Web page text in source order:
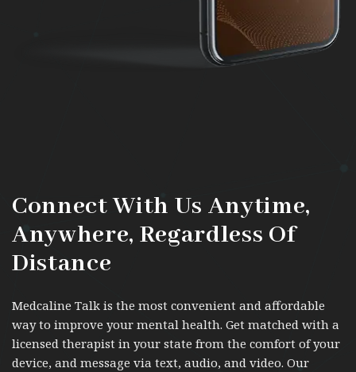
Connect With Us Anytime,
Anywhere, Regardless Of
Distance
Medcaline Talk is the most convenient and affordable
way to improve your mental health. Get matched with a
licensed therapist in your state from the comfort of your
device, and message via text, audio, and video. Our